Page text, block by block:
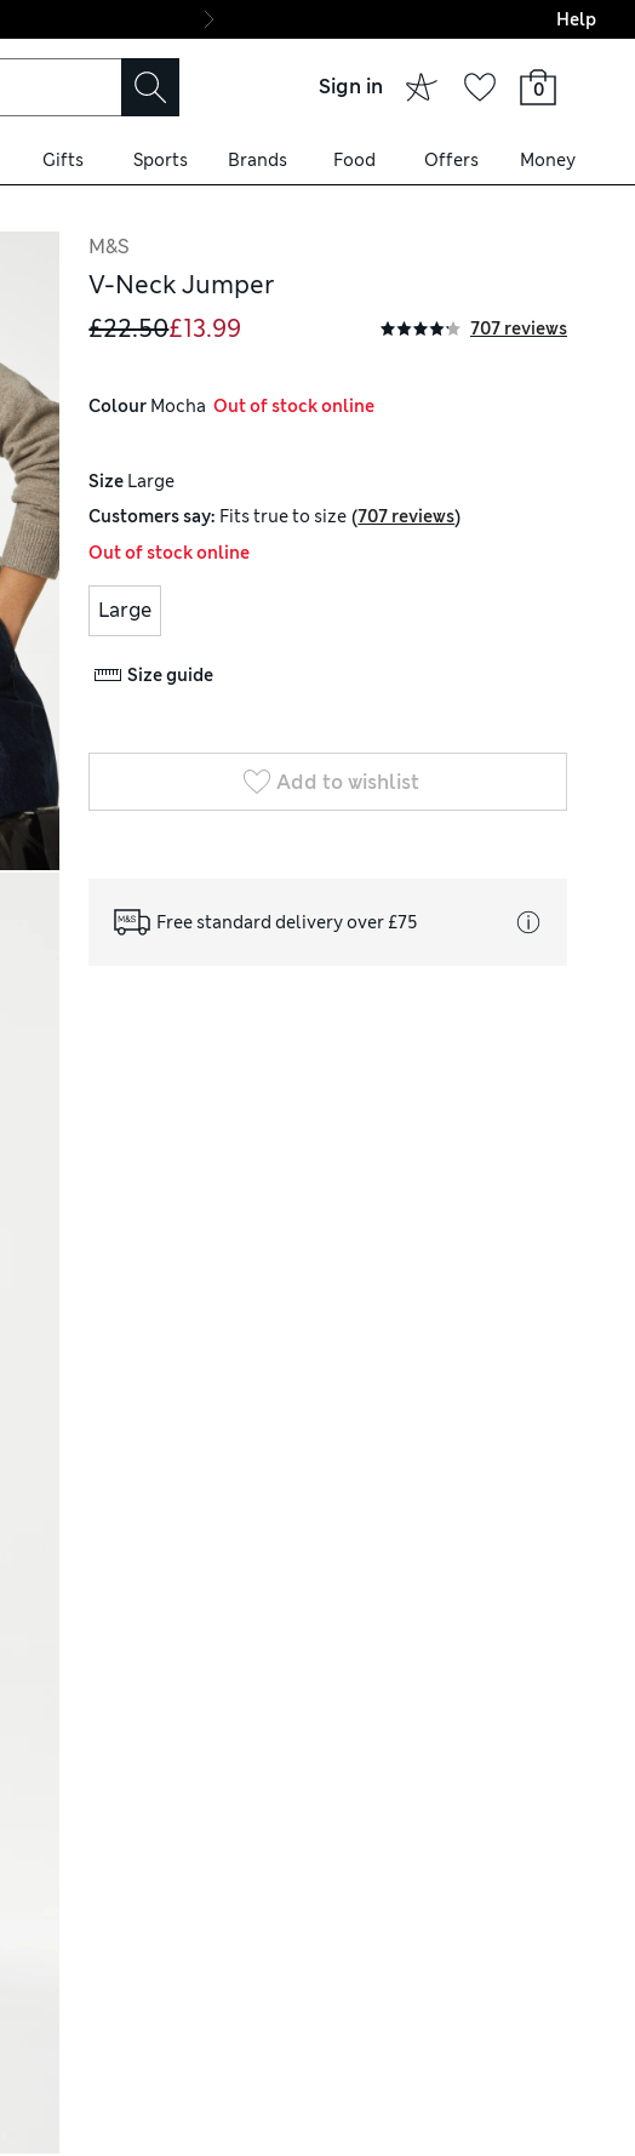
Final boarding:
Help
Sign in 0
Gifts Sports Brands Food Offers Money
M&S
V-Neck Jumper
£22.50£13.99 707 reviews
Colour Mocha
  Out of stock online
Size Large
Customers say: Fitstrue to size (707 reviews)
Out of stock online
Large
Size guide
Add to wishlist
Free standard delivery over £75